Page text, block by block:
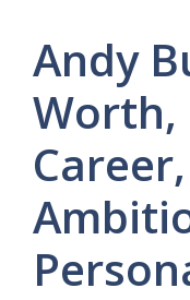
Andy
Worth,